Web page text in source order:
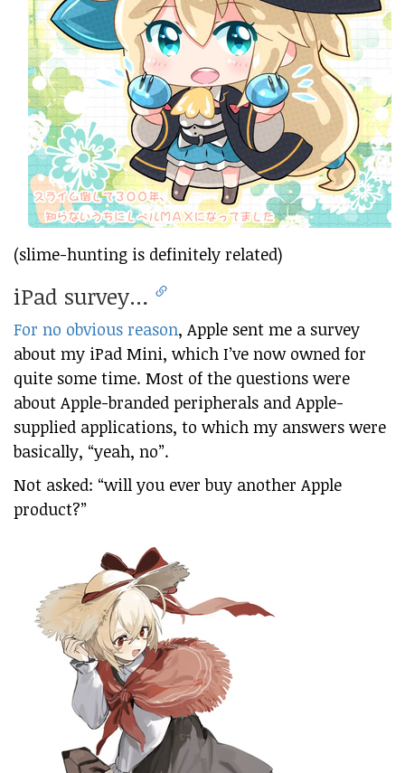
(slime-hunting is definitely related)
iPad survey…
For no obvious reason, Apple sent me a survey
about my iPad Mini, which I’ve now owned for
quite some time. Most of the questions were
about Apple-branded peripherals and Apple-
supplied applications, to which my answers were
basically, “yeah, no”.
Not asked: “will you ever buy another Apple
product?”